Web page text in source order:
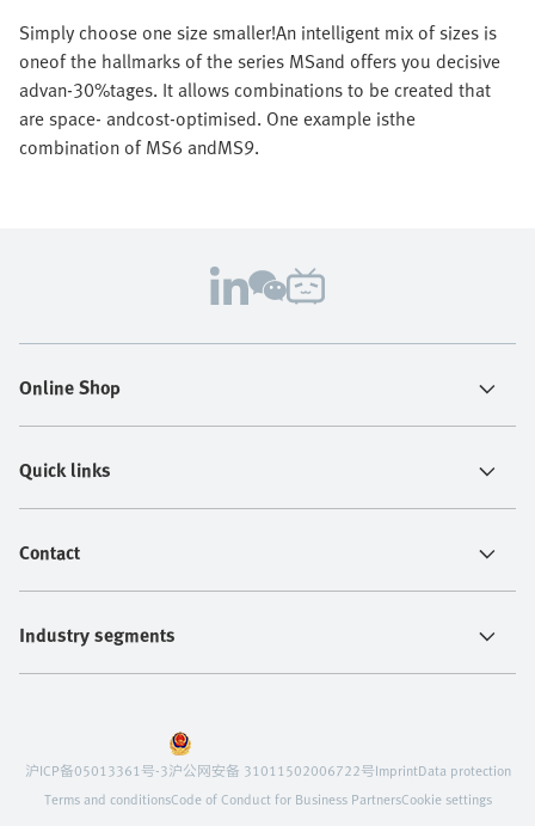
Simply choose one size smaller!An intelligent mix of sizes is
oneof the hallmarks of the series MSand offers you decisive
advan-30%tages. It allows combinations to be created that
are space- andcost-optimised. One example isthe
combination of MS6 andMS9.
Online Shop
Quick links
Contact
Industry segments
沪ICP备05013361号-3沪公网安备 31011502006722号ImprintData protection
Terms and conditionsCode of Conduct for Business PartnersCookie settings